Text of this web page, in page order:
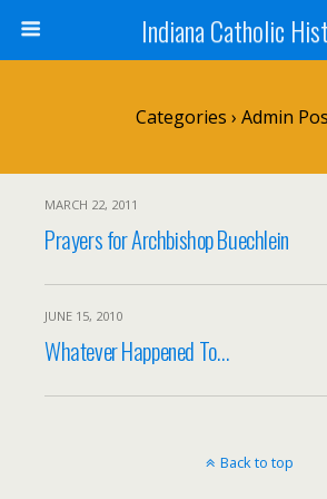
Indiana Catholic
Categories › Admin
MARCH 22, 2011
Prayers for Archbishop Buechlein
JUNE 15, 2010
Whatever Happened To…
Back to top